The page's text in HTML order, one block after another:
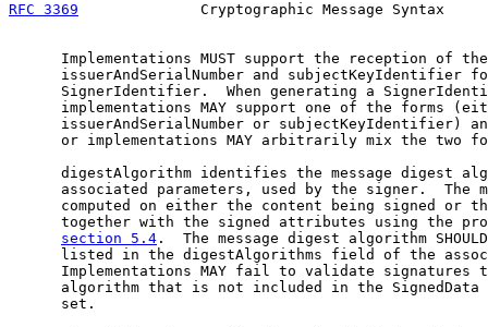
RFC 3369
Cryptographic Message Syntax
      Implementations MUST support the reception of the
issuerAndSerialNumber and subjectKeyIdentifier
SignerIdentifier.  When generating a
implementations MAY support one of the forms
issuerAndSerialNumber or subjectKeyIdentifier)
or implementations MAY arbitrarily mix the two
digestAlgorithm identifies the message digest
associated parameters, used by the signer.  The
computed on either the content being signed or
together with the signed attributes using the
section 5.4 .  The message digest algorithm
listed in the digestAlgorithms field of the
Implementations MAY fail to validate signatures
algorithm that is not included in the SignedData
      set.